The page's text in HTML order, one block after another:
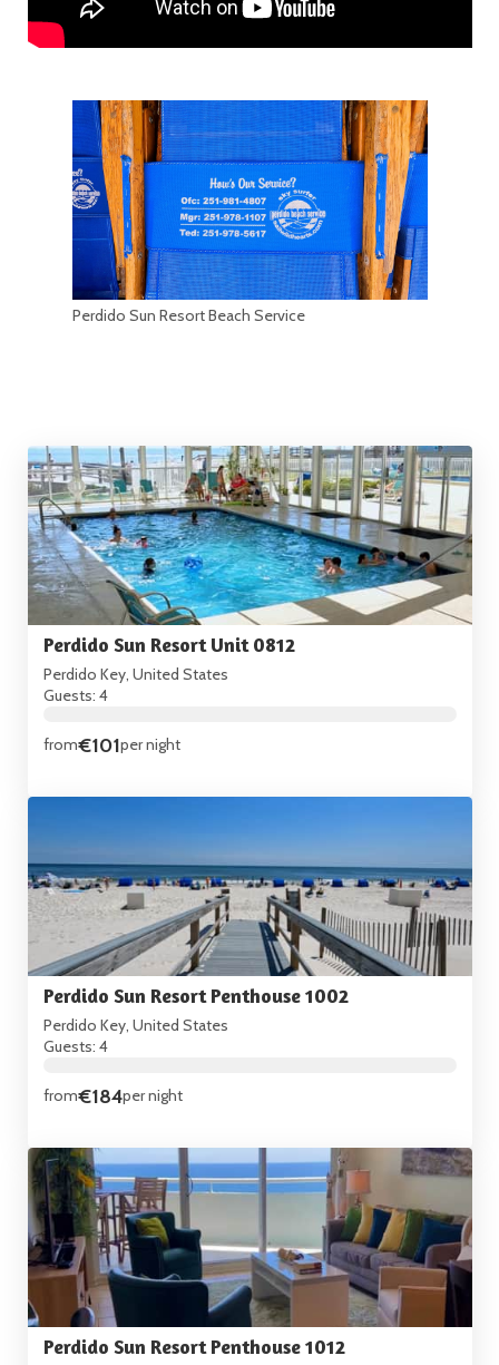
Perdido Sun Resort Beach Service
Perdido Sun Resort Unit 0812
Perdido Key, United States
Guests: 4
from€101per night
Perdido Sun Resort Penthouse 1002
Perdido Key, United States
Guests: 4
from€184per night
Perdido Sun Resort Penthouse 1012